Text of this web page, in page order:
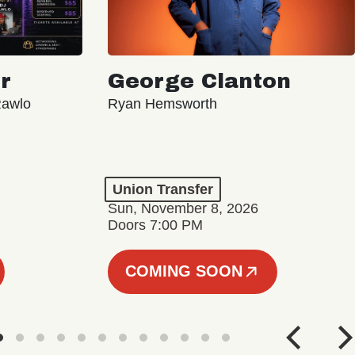
George Clanton
Ryan Hemsworth
Union Transfer
Sun, November 8, 2026
Doors 7:00 PM
COMING SOON